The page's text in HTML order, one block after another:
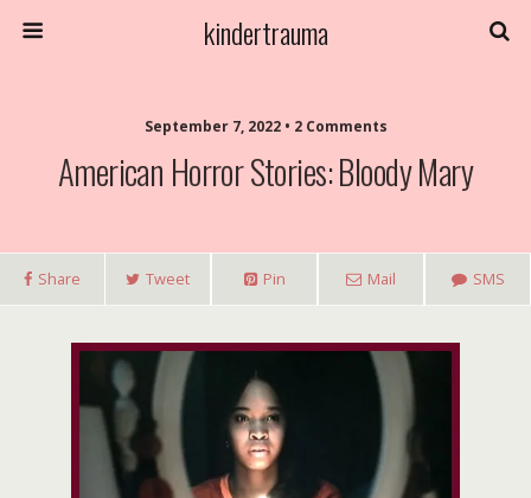
kindertrauma
September 7, 2022 • 2 Comments
American Horror Stories: Bloody Mary
Share Tweet Pin Mail SMS